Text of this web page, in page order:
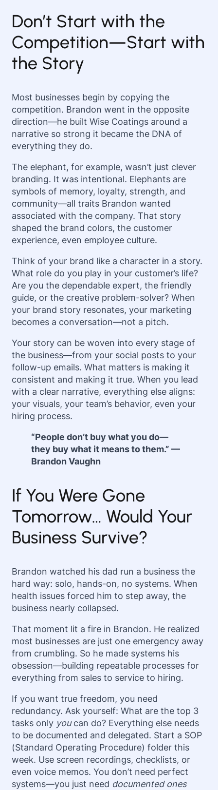
Don’t Start with the
Competition—Start with
the Story
Most businesses begin by copying the
competition. Brandon went in the opposite
direction—he built Wise Coatings around a
narrative so strong it became the DNA of
everything they do.
The elephant, for example, wasn’t just clever
branding. It was intentional. Elephants are
symbols of memory, loyalty, strength, and
community—all traits Brandon wanted
associated with the company. That story
shaped the brand colors, the customer
experience, even employee culture.
Think of your brand like a character in a story.
What role do you play in your customer’s life?
Are you the dependable expert, the friendly
guide, or the creative problem-solver? When
your brand story resonates, your marketing
becomes a conversation—not a pitch.
Your story can be woven into every stage of
the business—from your social posts to your
follow-up emails. What matters is making it
consistent and making it true. When you lead
with a clear narrative, everything else aligns:
your visuals, your team’s behavior, even your
hiring process.
“People don’t buy what you do—
they buy what it means to them.” —
Brandon Vaughn
If You Were Gone
Tomorrow… Would Your
Business Survive?
Brandon watched his dad run a business the
hard way: solo, hands-on, no systems. When
health issues forced him to step away, the
business nearly collapsed.
That moment lit a fire in Brandon. He realized
most businesses are just one emergency away
from crumbling. So he made systems his
obsession—building repeatable processes for
everything from sales to service to hiring.
If you want true freedom, you need
redundancy. Ask yourself: What are the top 3
tasks only youcan do? Everything else needs
to be documented and delegated. Start a SOP
(Standard Operating Procedure) folder this
week. Use screen recordings, checklists, or
even voice memos. You don’t need perfect
systems—you just need documented ones